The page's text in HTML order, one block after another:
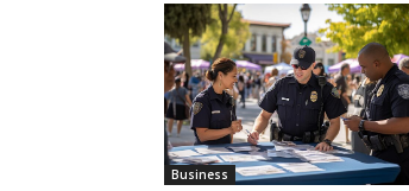
Business